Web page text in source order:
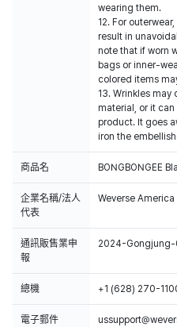
wearing them.
12. For
result in
note that if worn
bags or inner-
colored items
13. Wrinkles
material, or it
product. It goes
iron the
商品名 BONGBONGEE
企業名稱/法人
代表
Weverse America
通訊販售業申
報
2024-Gongjung-
總機 +1 (628) 270-
電子郵件